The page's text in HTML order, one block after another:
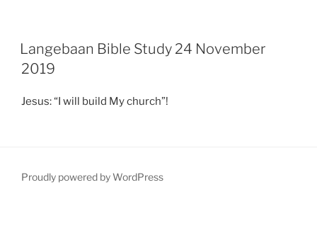
Langebaan Bible Study 24 November
2019
Jesus: “I will build My church”!
Proudly powered by WordPress